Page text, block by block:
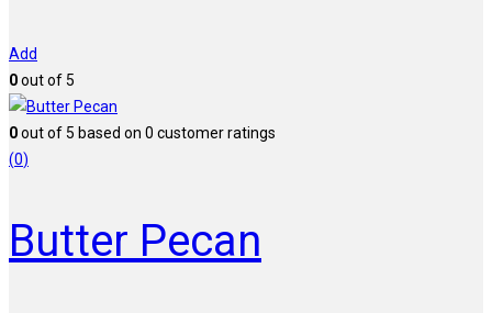
Add
0out of 5
0out of 5 based on 0 customer ratings
(0)
Butter Pecan